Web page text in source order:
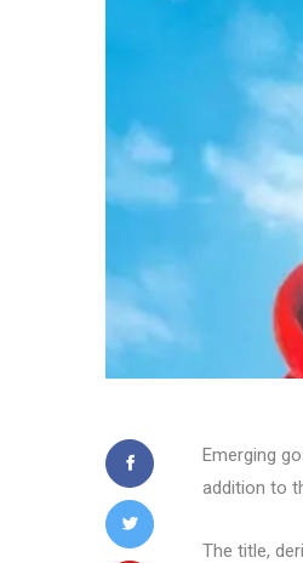
Emerging
addition to
The title,